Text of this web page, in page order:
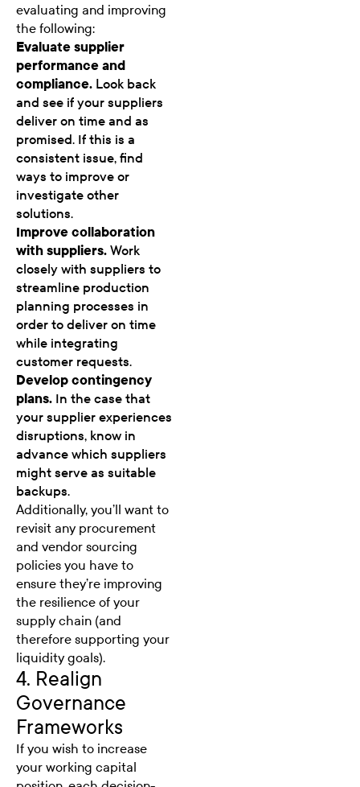
evaluating and improving
the following:
Evaluate supplier
performance and
compliance. Look back
and see if your suppliers
deliver on time and as
promised. If this is a
consistent issue, find
ways to improve or
investigate other
solutions.
Improve collaboration
with suppliers. Work
closely with suppliers to
streamline production
planning processes in
order to deliver on time
while integrating
customer requests.
Develop contingency
plans. In the case that
your supplier experiences
disruptions, know in
advance which suppliers
might serve as suitable
backups.
Additionally, you’ll want to
revisit any procurement
and vendor sourcing
policies you have to
ensure they’re improving
the resilience of your
supply chain (and
therefore supporting your
liquidity goals).
4. Realign
Governance
Frameworks
If you wish to increase
your working capital